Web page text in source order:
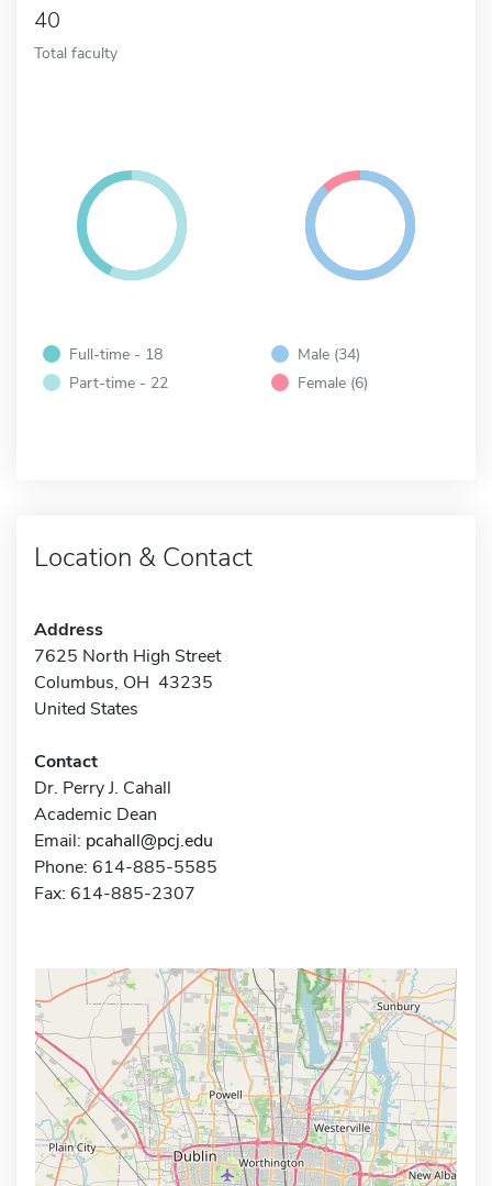
40
Total faculty
Full-time - 18
Part-time - 22
Male (34)
Female (6)
Location & Contact
Address
7625 North High Street
Columbus, OH 43235
United States
Contact
Dr. Perry J. Cahall
Academic Dean
Email: pcahall@pcj.edu
Phone: 614-885-5585
Fax: 614-885-2307